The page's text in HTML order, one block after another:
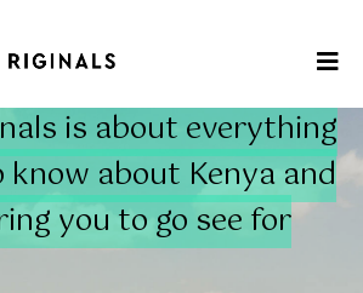
is about everything
know about Kenya and
you to go see for